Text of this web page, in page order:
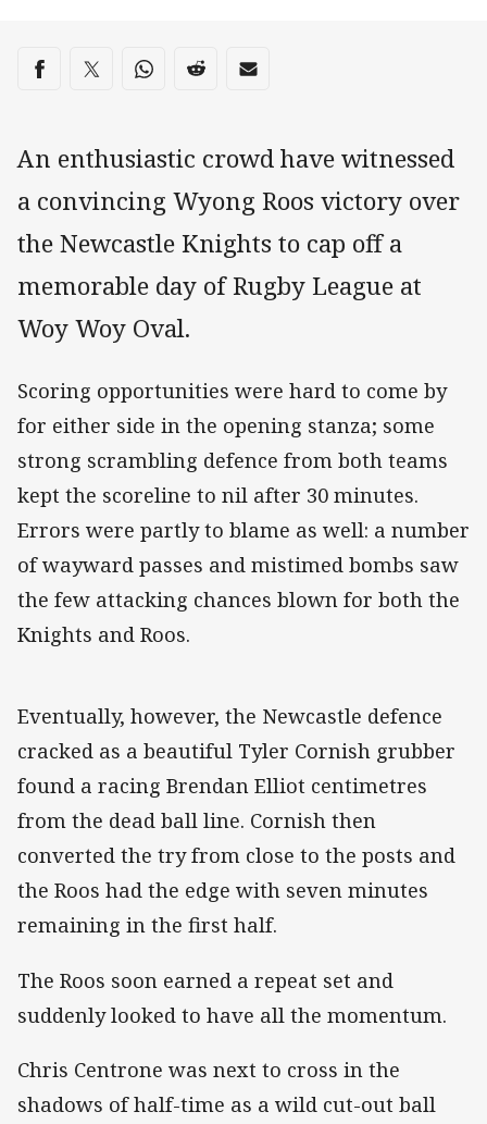
Share on social media
Share via Facebook
Share via Twitter
Share via Whats-app
Share via Reddit
Share via Email
An enthusiastic crowd have witnessed
a convincing Wyong Roos victory over
the Newcastle Knights to cap off a
memorable day of Rugby League at
Woy Woy Oval.
Scoring opportunities were hard to come by
for either side in the opening stanza; some
strong scrambling defence from both teams
kept the scoreline to nil after 30 minutes.
Errors were partly to blame as well: a number
of wayward passes and mistimed bombs saw
the few attacking chances blown for both the
Knights and Roos.
Eventually, however, the Newcastle defence
cracked as a beautiful Tyler Cornish grubber
found a racing Brendan Elliot centimetres
from the dead ball line. Cornish then
converted the try from close to the posts and
the Roos had the edge with seven minutes
remaining in the first half.
The Roos soon earned a repeat set and
suddenly looked to have all the momentum.
Chris Centrone was next to cross in the
shadows of half-time as a wild cut-out ball